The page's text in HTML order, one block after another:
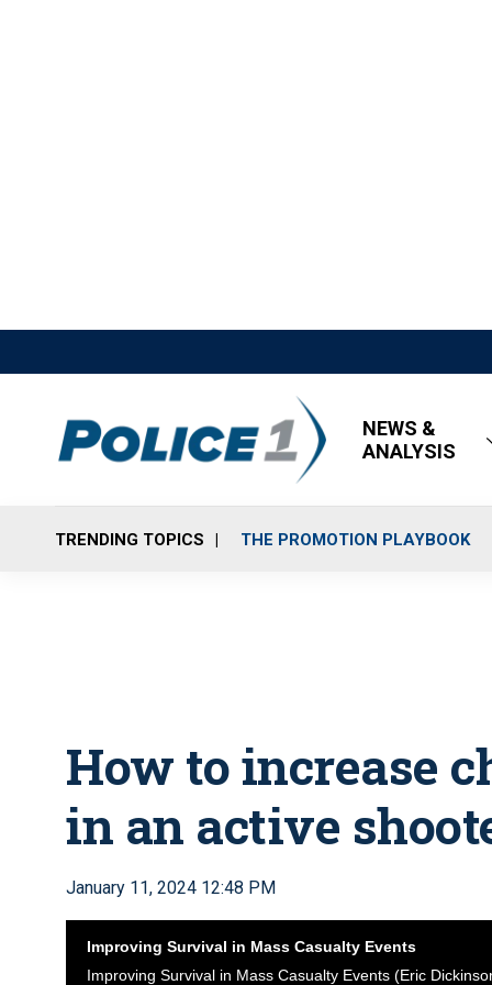
NEWS &
ANALYSIS
TRENDING TOPICS THE PROMOTION PLAYBOOK
How to increase
in an active
January 11, 2024 12:48 PM
Improving Survival in Mass Casualty Events
Improving Survival in Mass Casualty Events (Eric